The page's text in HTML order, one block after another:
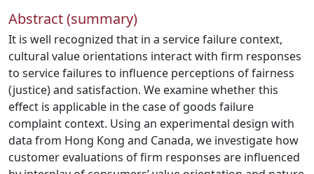
Abstract (summary)
It is well recognized that in a service failure context,
cultural value orientations interact with firm responses
to service failures to influence perceptions of fairness
(justice) and satisfaction. We examine whether this
effect is applicable in the case of goods failure
complaint context. Using an experimental design with
data from Hong Kong and Canada, we investigate how
customer evaluations of firm responses are influenced